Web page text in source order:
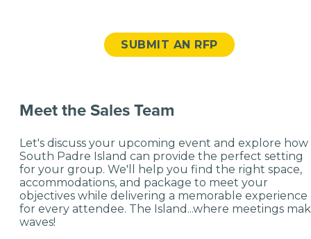
SUBMIT AN RFP
Meet the Sales Team
Let's discuss your upcoming event and explore how
South Padre Island can provide the perfect setting
for your group. We'll help you find the right space,
accommodations, and package to meet your
objectives while delivering a memorable experience
for every attendee. The Island...where meetings
waves!